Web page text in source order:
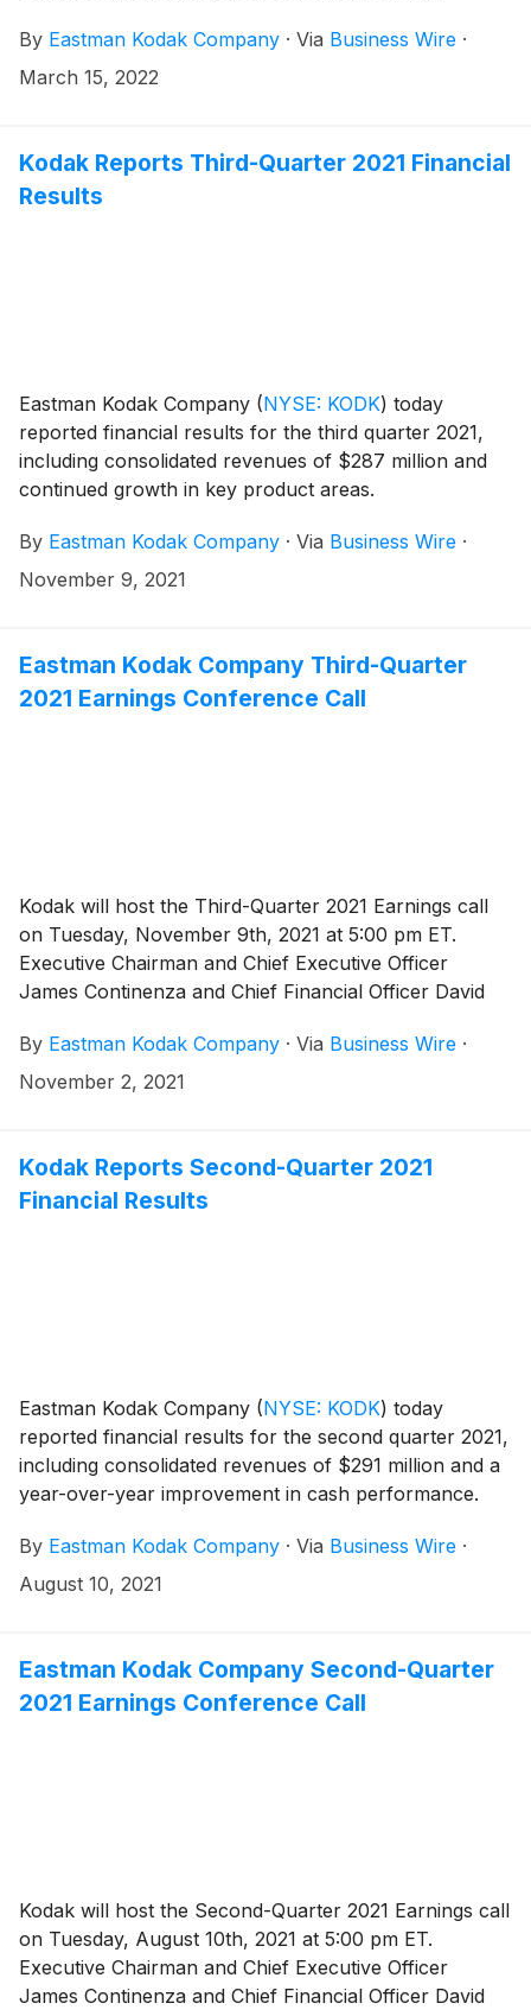
annuities.
By Eastman Kodak Company · Via Business Wire ·
March 15, 2022
Kodak Reports Third-Quarter 2021 Financial
Results
Eastman Kodak Company (NYSE: KODK) today
reported financial results for the third quarter 2021,
including consolidated revenues of $287 million and
continued growth in key product areas.
By Eastman Kodak Company · Via Business Wire ·
November 9, 2021
Eastman Kodak Company Third-Quarter
2021 Earnings Conference Call
Kodak will host the Third-Quarter 2021 Earnings call
on Tuesday, November 9th, 2021 at 5:00 pm ET.
Executive Chairman and Chief Executive Officer
James Continenza and Chief Financial Officer David
analysts and investors to discuss the financial results.
By Eastman Kodak Company · Via Business Wire ·
November 2, 2021
Kodak Reports Second-Quarter 2021
Financial Results
Eastman Kodak Company (NYSE: KODK) today
reported financial results for the second quarter 2021,
including consolidated revenues of $291 million and a
year-over-year improvement in cash performance.
By Eastman Kodak Company · Via Business Wire ·
August 10, 2021
Eastman Kodak Company Second-Quarter
2021 Earnings Conference Call
Kodak will host the Second-Quarter 2021 Earnings call
on Tuesday, August 10th, 2021 at 5:00 pm ET.
Executive Chairman and Chief Executive Officer
James Continenza and Chief Financial Officer David